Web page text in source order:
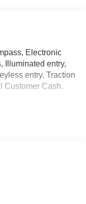
Electronic
Illuminated entry,
entry, Traction
Customer Cash.